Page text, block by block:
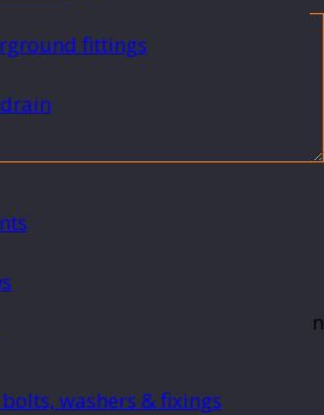
fittings
washers & fixings
website in this browser for the